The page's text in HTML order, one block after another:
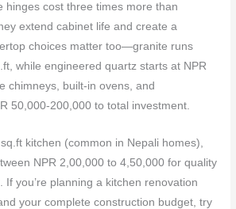
hinges cost three times more than
extend cabinet life and create a
choices matter too—granite runs
while engineered quartz starts at NPR
chimneys, built-in ovens, and
50,000-200,000 to total investment.
kitchen (common in Nepali homes),
NPR 2,00,000 to 4,50,000 for quality
If you’re planning a kitchen renovation
your complete construction budget, try